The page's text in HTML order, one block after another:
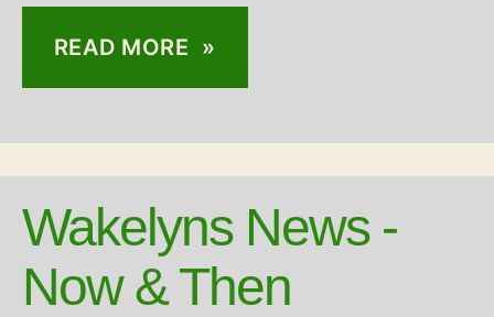
READ MORE »
Wakelyns News -
Now & Then